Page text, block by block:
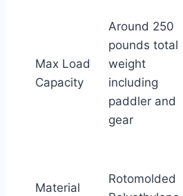
Max Load
Capacity
Around 250
pounds total
weight
including
paddler and
gear
Material
Rotomolded